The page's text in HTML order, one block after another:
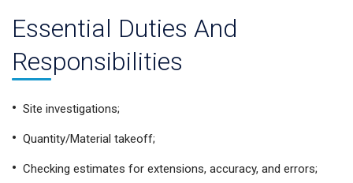
Essential Duties And
Responsibilities
Site investigations;
Quantity/Material takeoff;
Checking estimates for extensions, accuracy, and errors;